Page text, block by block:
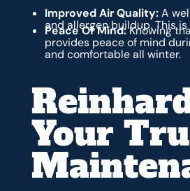
Improved Air Quality:A
and allergen buildup. This
Peace Of Mind:Knowing
provides peace of mind
and comfortable all winter.
Your